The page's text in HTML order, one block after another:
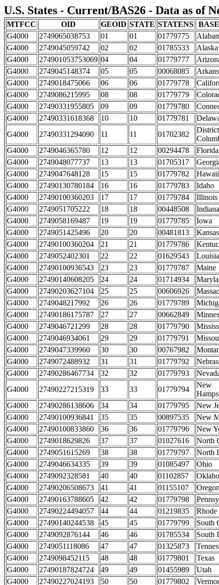
U.S. States - Current/BAS26 - Data as of
MTFCC OID GEOID STATE STATENS
G4000
2749065038753 01 01 01779775
G4000
2749045059742 02 02 01785533
Alaska
G4000
274901053753069 04 04 01779777
G4000
2749045148374 05 05 00068085
G4000
2749018475066 06 06 01779778
G4000
2749086215995 08 08 01779779
G4000
27490331955805 09 09 01779780
G4000
27490331618368 10 10 01779781
G4000
27490331294090 11 11 01702382
G4000
2749046365780 12 12 00294478
Florida
G4000
2749048077737 13 13 01705317
G4000
2749047648128 15 15 01779782
Hawaii
G4000
27490130780184 16 16 01779783
Idaho
G4000
27490100360203 17 17 01779784
Illinois
G4000
2749051705222 18 18 00448508
Indiana
G4000
2749058169487 19 19 01779785
Iowa
G4000
2749051425496 20 20 00481813
Kansas
G4000
27490100360204 21 21 01779786
G4000
2749052402301 22 22 01629543
G4000
27490100936543 23 23 01779787
Maine
G4000
27490140608205 24 24 01714934
G4000
27490203627104 25 25 00606926
G4000
2749048217992 26 26 01779789
G4000
27490186175787 27 27 00662849
G4000
2749046721299 28 28 01779790
G4000
2749046934061 29 29 01779791
G4000
2749047339960 30 30 00767982
G4000
2749072488932 31 31 01779792
G4000
27490286467734 32 32 01779793
G4000
27490227215319 33 33 01779794
New
G4000
27490286138606 34 34 01779795
New
G4000
27490100936841 35 35 00897535
New
G4000
27490100833860 36 36 01779796
New
G4000
2749018629826 37 37 01027616
North
G4000
2749051615269 38 38 01779797
North
G4000
2749046634335 39 39 01085497
Ohio
G4000
2749092328581 40 40 01102857
G4000
27490206508673 41 41 01155107
G4000
27490163788605 42 42 01779798
G4000
27490224494057 44 44 01219835
Rhode
G4000
27490140244538 45 45 01779799
South
G4000
2749092876144 46 46 01785534
South
G4000
2749051118086 47 47 01325873
G4000
2749098452115 48 48 01779801
Texas
G4000
27490187824724 49 49 01455989
Utah
G4000
27490227024193 50 50 01779802